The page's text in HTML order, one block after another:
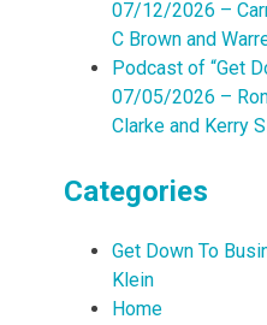
07/12/2026 –
C Brown and
Podcast of “Get
07/05/2026 –
Clarke and Kerry
Categories
Get Down To
Klein
Home